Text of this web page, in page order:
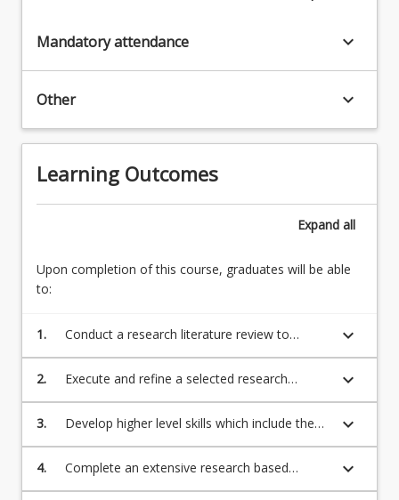
Mandatory attendance keyboard_arrow_down
Other keyboard_arrow_down
Learning Outcomes
Expand all
Upon completion of this course, graduates will be able
to:
1.
Conduct a research literature review to
inform the development of a plan to
investigate a suitable and approved research
include the analysis, synthesis and evaluation
of factors involved in the project in Applied
Computer Science, Data Science,
Cybersecurity, Mathematics, Statistics,
keyboard_arrow_down
2.
Execute and refine a selected research
investigation adopting adequate research
methodology and informed by research
keyboard_arrow_down
3.
Develop higher level skills which include the
analysis, synthesis and evaluation of factors
involved in the investigation of the research
topic;
keyboard_arrow_down
4.
Complete an extensive research based
investigation and to evaluate the results;
keyboard_arrow_down